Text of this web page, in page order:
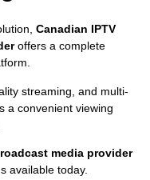
Canadian IPTV
offers a complete
streaming, and multi-
a convenient viewing
media provider
available today.